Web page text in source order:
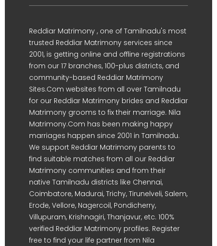
Reddiar Matrimony , one of Tamilnadu's most
trusted Reddiar Matrimony services since
2001, is getting online and offline registrations
from our 17 branches, 100-plus districts, and
community-based Reddiar Matrimony
Sites.Com websites from all over Tamilnadu
for our Reddiar Matrimony brides and Reddiar
Matrimony grooms to fix their marriage. Nila
Matrimony.Com has been making happy
marriages happen since 2001 in Tamilnadu.
We support Reddiar Matrimony parents to
find suitable matches from all our Reddiar
Matrimony communities and from their
native Tamilnadu districts like Chennai,
Coimbatore, Madurai, Trichy, Tirunelveli, Salem,
Erode, Vellore, Nagercoil, Pondicherry,
Villupuram, Krishnagiri, Thanjavur, etc. 100%
verified Reddiar Matrimony profiles. Register
free to find your life partner from Nila